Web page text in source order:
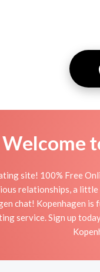
Welcome
site! 100% Free
relationships, a
chat! Kopenhagen
service. Sign up